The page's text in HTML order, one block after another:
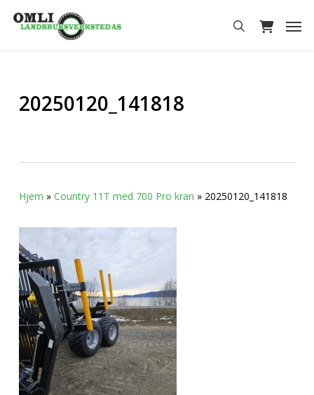
search
20250120_141818
Hjem » Country 11T med 700 Pro kran » 20250120_141818